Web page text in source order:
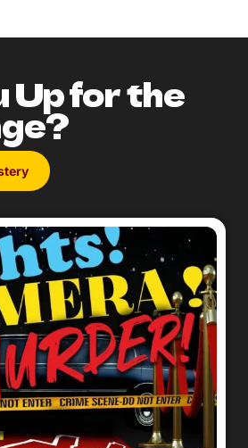
Up for the